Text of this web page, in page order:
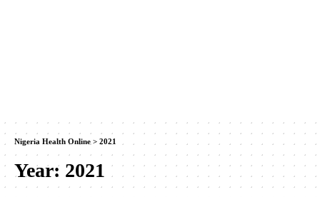
Nigeria Health Online > 2021
Year: 2021